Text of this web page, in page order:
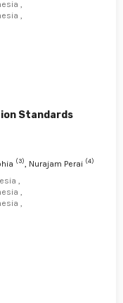
,
,
Standards
(3) , Nurajam Perai (4)
,
,
,